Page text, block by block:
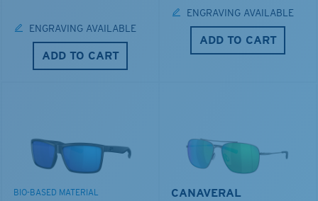
ENGRAVING AVAILABLE
ADD TO CART
ENGRAVING AVAILABLE
ADD TO CART
BIO-BASED MATERIAL CANAVERAL